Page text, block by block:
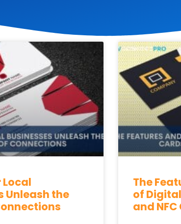
Unleash the
The
of
and
a
g
e e
e
P
g
e